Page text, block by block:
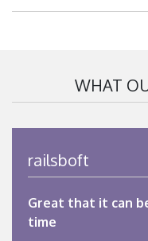
WHAT
railsboft
Great that it can
time